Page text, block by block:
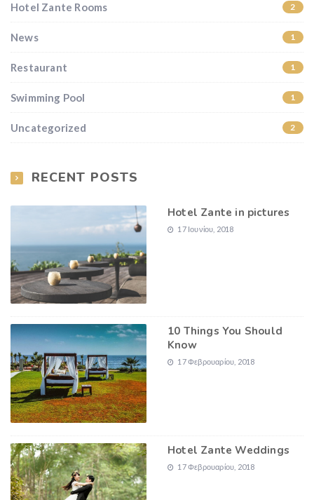
Hotel Zante Rooms 2
News 1
Restaurant 1
Swimming Pool 1
Uncategorized 2
RECENT POSTS
Hotel Zante in pictures
17 Ιουνίου, 2018
10 Things You Should
Know
17 Φεβρουαρίου, 2018
Hotel Zante Weddings
17 Φεβρουαρίου, 2018